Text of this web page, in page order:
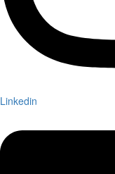
Linkedin